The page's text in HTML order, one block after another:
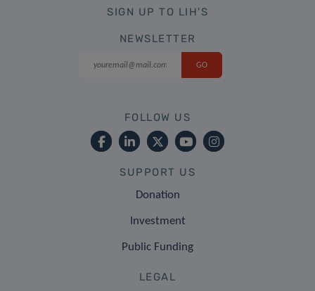
SIGN UP TO LIH'S
NEWSLETTER
FOLLOW US
SUPPORT US
Donation
Investment
Public Funding
LEGAL